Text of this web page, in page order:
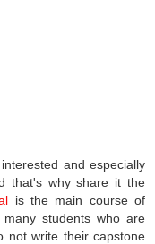
and especially
that's why share it the
is the main course of
students who are
not write their capstone